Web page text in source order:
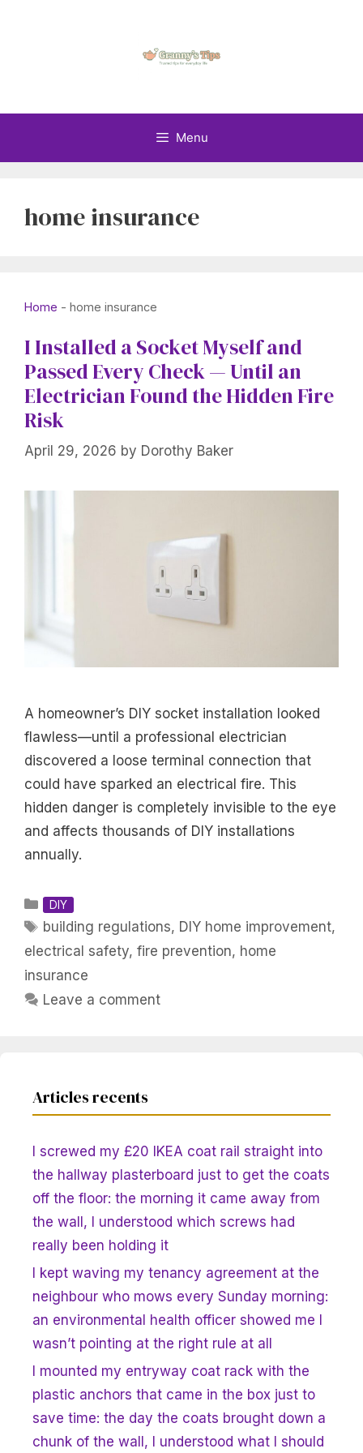
Menu
home insurance
Home - home insurance
I Installed a Socket Myself and
Passed Every Check — Until an
Electrician Found the Hidden Fire
Risk
April 29, 2026 by Dorothy Baker
A homeowner’s DIY socket installation looked
flawless—until a professional electrician
discovered a loose terminal connection that
could have sparked an electrical fire. This
hidden danger is completely invisible to the eye
and affects thousands of DIY installations
annually.
Categories
DIY
Tags
building regulations, DIY home improvement,
electrical safety, fire prevention, home
insurance
Leave a comment
Articles recents
I screwed my £20 IKEA coat rail straight into
the hallway plasterboard just to get the coats
off the floor: the morning it came away from
the wall, I understood which screws had
really been holding it
I kept waving my tenancy agreement at the
neighbour who mows every Sunday morning:
an environmental health officer showed me I
wasn’t pointing at the right rule at all
I mounted my entryway coat rack with the
plastic anchors that came in the box just to
save time: the day the coats brought down a
chunk of the wall, I understood what I should